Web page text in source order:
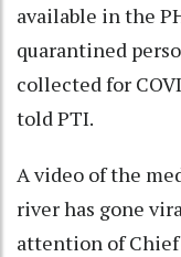
available in the
quarantined
collected for
told PTI.
A video of the
river has gone
attention of